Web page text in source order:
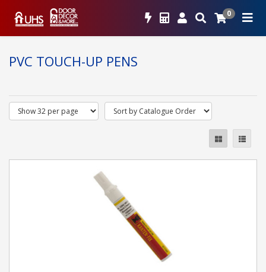
0
PVC TOUCH-UP PENS